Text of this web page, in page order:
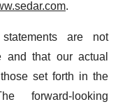
.
are not
and that our actual
set forth in the
forward-looking